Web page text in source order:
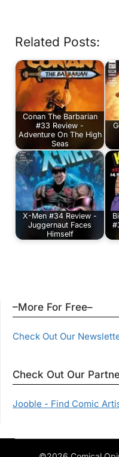
Related Posts:
Conan The Barbarian
#33 Review -
Adventure On The High
Seas
X-Men #34 Review -
Juggernaut Faces
Himself
–More For Free–
Check Out Our
Check Out Our
Jooble - Find Comic